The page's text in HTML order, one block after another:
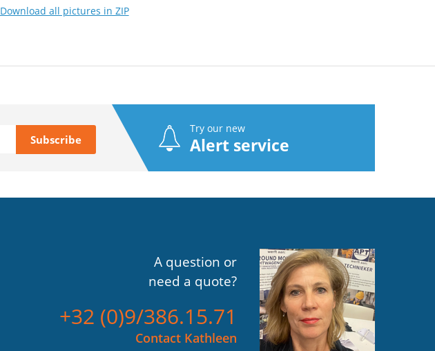
Download all pictures in ZIP
Try our new
Alert service
A question or
need a quote?
+32 (0)9/386.15.71
Contact Kathleen